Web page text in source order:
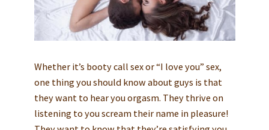
Whether it’s booty call sex or “I love you” sex,
one thing you should know about guys is that
they want to hear you orgasm. They thrive on
listening to you scream their name in pleasure!